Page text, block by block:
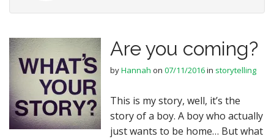
Are you coming?
byHannah on 07/11/2016in storytelling
This is my story, well, it’s the
story of a boy. A boy who actually
just wants to be home… But what